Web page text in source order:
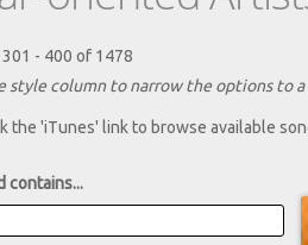
- 400 of 1478
style column to narrow the options to
the 'iTunes' link to browse available
contains...